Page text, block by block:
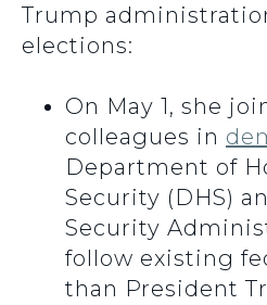
Trump
elections:
On May 1, she
colleagues in
Department of
Security (DHS)
Security
follow existing
than President